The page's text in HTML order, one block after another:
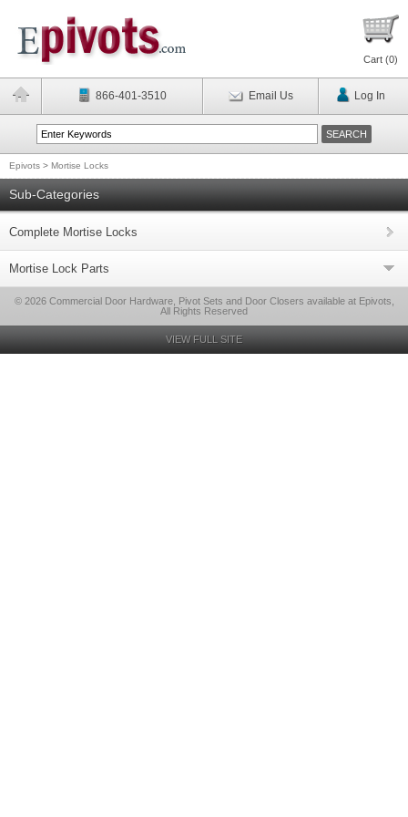
Cart (0)
866-401-3510 Email Us Log In
Epivots > Mortise Locks
Sub-Categories
Complete Mortise Locks
Mortise Lock Parts
© 2026 Commercial Door Hardware, Pivot Sets and Door Closers available at Epivots,
All Rights Reserved
VIEW FULL SITE